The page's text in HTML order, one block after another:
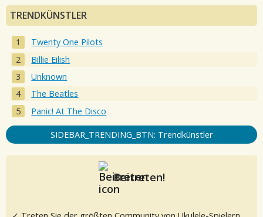
TRENDKÜNSTLER
Twenty One Pilots
Billie Eilish
Unknown
The Beatles
Panic! At The Disco
SIDEBAR_TRENDING_BTN: Trendkünstler
Beitreten!